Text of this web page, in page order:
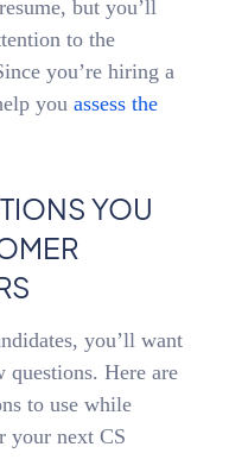
but you’ll
to the
you’re hiring a
you assess the
YOU
you’ll want
questions. Here are
to use while
your next CS